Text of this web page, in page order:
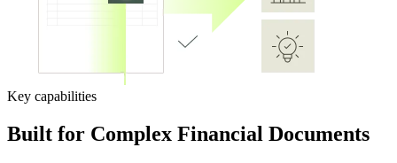
Key capabilities
Built for Complex Financial Documents